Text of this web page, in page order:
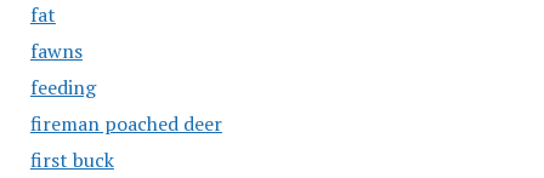
fat
fawns
feeding
fireman poached deer
first buck